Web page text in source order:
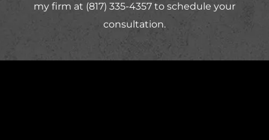
my firm at (817) 335-4357 to schedule your
consultation.